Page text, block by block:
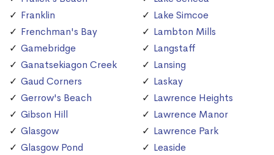
Franklin
Frenchman's Bay
Gamebridge
Ganatsekiagon Creek
Gaud Corners
Gerrow's Beach
Gibson Hill
Glasgow
Glasgow Pond
Lake Simcoe
Lambton Mills
Langstaff
Lansing
Laskay
Lawrence Heights
Lawrence Manor
Lawrence Park
Leaside